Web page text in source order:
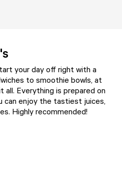
your day off right with a
to smoothie bowls, at
all. Everything is prepared on
can enjoy the tastiest juices,
Highly recommended!